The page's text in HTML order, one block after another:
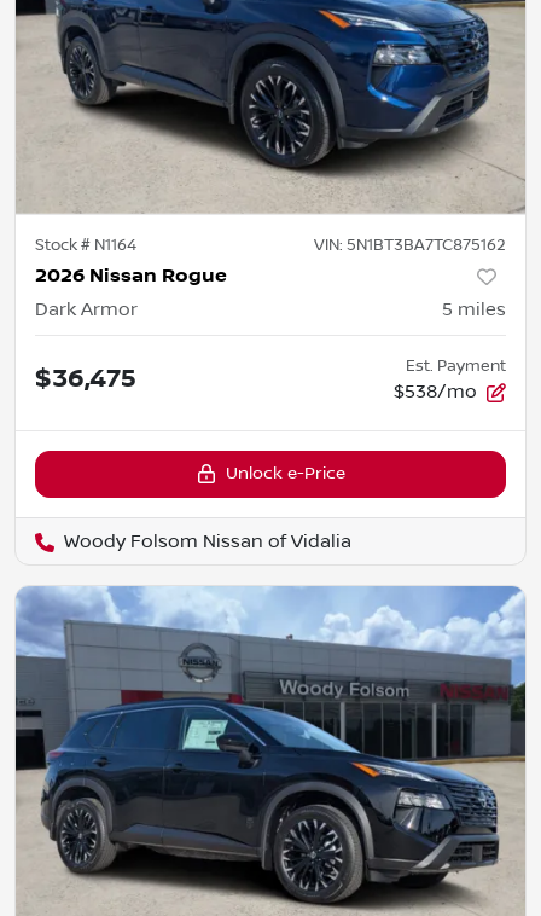
Stock # N1164 VIN: 5N1BT3BA7TC875162
2026 Nissan Rogue
Dark Armor 5 miles
$36,475 Est. Payment
$538/mo
Unlock e-Price
Woody Folsom Nissan of Vidalia